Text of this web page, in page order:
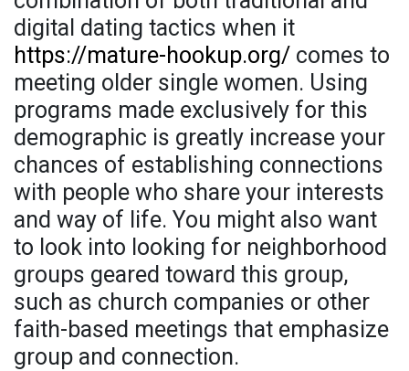
digital dating tactics when it
https://mature-hookup.org/ comes to
meeting older single women. Using
programs made exclusively for this
demographic is greatly increase your
chances of establishing connections
with people who share your interests
and way of life. You might also want
to look into looking for neighborhood
groups geared toward this group,
such as church companies or other
faith-based meetings that emphasize
group and connection.